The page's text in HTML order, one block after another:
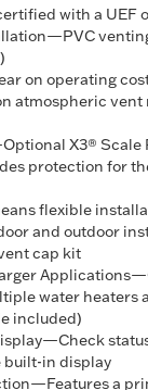
with a UEF
on operating
atmospheric vent
X3® Scale
protection for
flexible
and outdoor
cap kit
water heaters
included)
built-in display
a